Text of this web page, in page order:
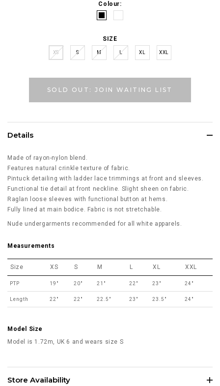
Colour:
SIZE
XS S M L XL XXL
SOLD OUT: JOIN WAITING LIST
Details
Made of rayon-nylon blend.
Features natural crinkle texture of fabric.
Pintuck detailing with ladder lace trimmings at front and sleeves.
Functional tie detail at front neckline. Slight sheen on fabric.
Raglan loose sleeves with functional button at hems.
Fully lined at main bodice. Fabric is not stretchable.
Nude undergarments recommended for all white apparels.
Measurements
Size XS S M L XL XXL
PTP 19" 20" 21" 22" 23" 24"
Length 22" 22" 22.5" 23" 23.5" 24"
Model Size
Model is 1.72m, UK 6 and wears size S
Store Availability